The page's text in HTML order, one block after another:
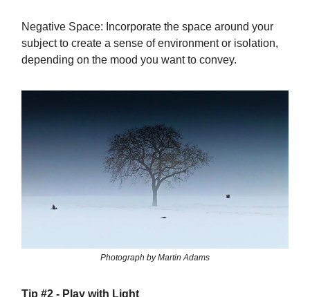
Negative Space: Incorporate the space around your
subject to create a sense of environment or isolation,
depending on the mood you want to convey.
Photograph by Martin Adams
Tip #2 - Play with Light